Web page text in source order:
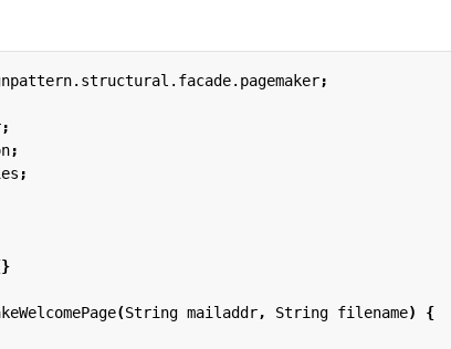
;
;
;
;
(String mailaddr, String filename)
{